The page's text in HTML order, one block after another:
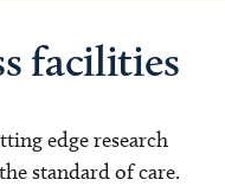
facilities
edge research
standard of care.